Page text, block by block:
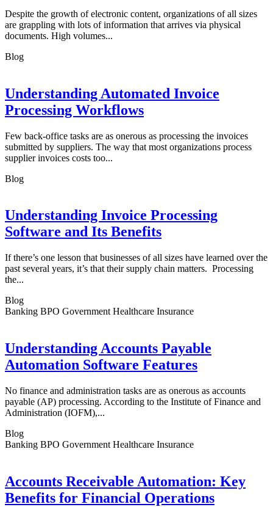
Despite the growth of electronic content, organizations of all sizes
are grappling with lots of information that arrives via physical
documents. High volumes...
Blog
Understanding Automated Invoice
Processing Workflows
Few back-office tasks are as onerous as processing the invoices
submitted by suppliers. The way that most organizations process
supplier invoices costs too...
Blog
Understanding Invoice Processing
Software and Its Benefits
If there’s one lesson that businesses of all sizes have learned over the
past several years, it’s that their supply chain matters. Processing
the...
Blog
Banking BPO Government Healthcare Insurance
Understanding Accounts Payable
Automation Software Features
No finance and administration tasks are as onerous as accounts
payable (AP) processing. According to the Institute of Finance and
Administration (IOFM),...
Blog
Banking BPO Government Healthcare Insurance
Accounts Receivable Automation: Key
Benefits for Financial Operations